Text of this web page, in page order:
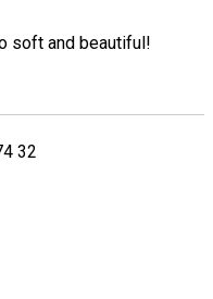
soft and beautiful!
32